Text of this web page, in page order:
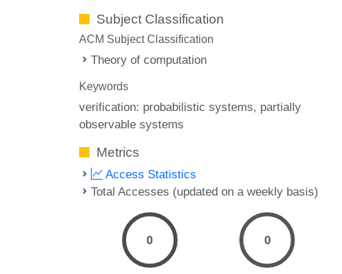
Subject Classification
ACM Subject Classification
Theory of computation
Keywords
verification: probabilistic systems partially
observable systems
Metrics
Access Statistics
Total Accesses (updated on a weekly basis)
0 0